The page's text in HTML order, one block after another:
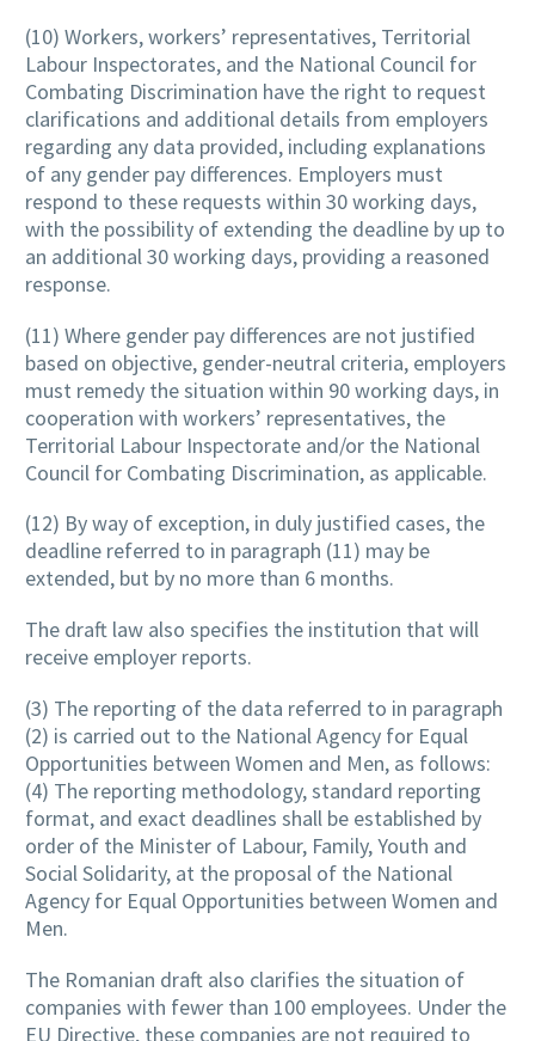
(10) Workers, workers’ representatives, Territorial
Labour Inspectorates, and the National Council for
Combating Discrimination have the right to request
clarifications and additional details from employers
regarding any data provided, including explanations
of any gender pay differences. Employers must
respond to these requests within 30 working days,
with the possibility of extending the deadline by up to
an additional 30 working days, providing a reasoned
response.
(11) Where gender pay differences are not justified
based on objective, gender-neutral criteria, employers
must remedy the situation within 90 working days, in
cooperation with workers’ representatives, the
Territorial Labour Inspectorate and/or the National
Council for Combating Discrimination, as applicable.
(12) By way of exception, in duly justified cases, the
deadline referred to in paragraph (11) may be
extended, but by no more than 6 months.
The draft law also specifies the institution that will
receive employer reports.
(3) The reporting of the data referred to in paragraph
(2) is carried out to the National Agency for Equal
Opportunities between Women and Men, as follows:
(4) The reporting methodology, standard reporting
format, and exact deadlines shall be established by
order of the Minister of Labour, Family, Youth and
Social Solidarity, at the proposal of the National
Agency for Equal Opportunities between Women and
Men.
The Romanian draft also clarifies the situation of
companies with fewer than 100 employees. Under the
EU Directive, these companies are not required to